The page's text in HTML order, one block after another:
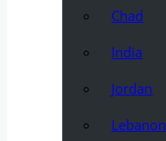
Chad
India
Jordan
Lebanon